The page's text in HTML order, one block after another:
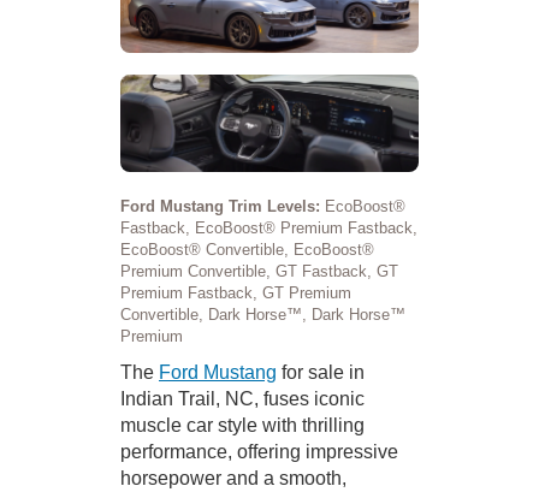
Ford Mustang Trim Levels: EcoBoost®
Fastback, EcoBoost® Premium Fastback,
EcoBoost® Convertible, EcoBoost®
Premium Convertible, GT Fastback, GT
Premium Fastback, GT Premium
Convertible, Dark Horse™, Dark Horse™
Premium
The Ford Mustang for sale in
Indian Trail, NC, fuses iconic
muscle car style with thrilling
performance, offering impressive
horsepower and a smooth,